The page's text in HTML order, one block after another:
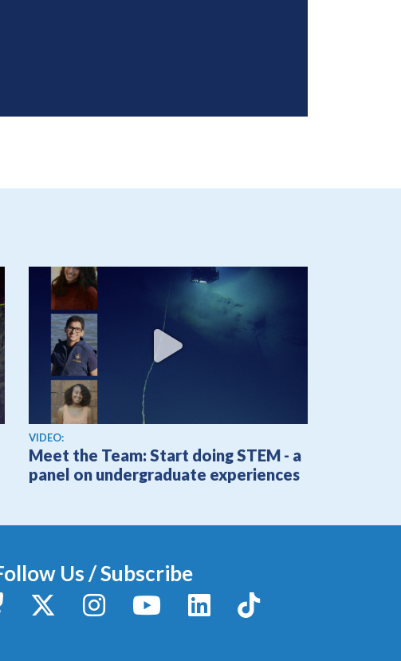
View video
VIDEO:
Meet the Team: Start doing STEM - a
panel on undergraduate experiences
Us / Subscribe
Bluesky X / TwitterInstagram YouTubeLinkedInTikTok